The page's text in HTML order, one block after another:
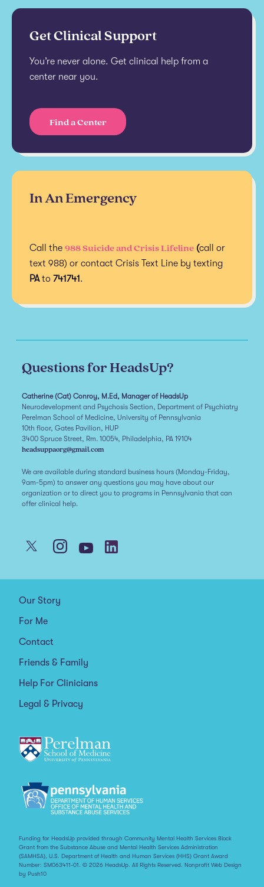
Get Clinical Support
You’re never alone. Get clinical help from a
center near you.
Find a Center
In An Emergency
Call the 988 Suicide and Crisis Lifeline (call or
text 988) or contact Crisis Text Line by texting
PAto 741741.
Questions for HeadsUp?
Catherine (Cat) Conroy, M.Ed, Manager of HeadsUp
Neurodevelopment and Psychosis Section, Department of Psychiatry
Perelman School of Medicine, University of Pennsylvania
10th floor, Gates Pavilion, HUP
3400 Spruce Street, Rm. 10054, Philadelphia, PA 19104
headsuppaorg@gmail.com
We are available during standard business hours (Monday-Friday,
9am-5pm) to answer any questions you may have about our
organization or to direct you to programs in Pennsylvania that can
offer clinical help.
Our Story
For Me
Contact
Friends & Family
Help For Clinicians
Legal & Privacy
Funding for HeadsUp provided through Community Mental Health Services Block
Grant from the Substance Abuse and Mental Health Services Administration
(SAMHSA), U.S. Department of Health and Human Services (HHS) Grant Award
Number: SM063411-01. © 2026 HeadsUp. All Rights Reserved. Nonprofit Web Design
by Push10